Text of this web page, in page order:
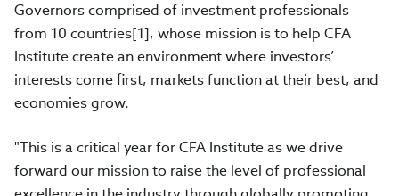
Governors comprised of investment professionals
from 10 countries[1], whose mission is to help CFA
Institute create an environment where investors’
interests come first, markets function at their best, and
economies grow.
"This is a critical year for CFA Institute as we drive
forward our mission to raise the level of professional